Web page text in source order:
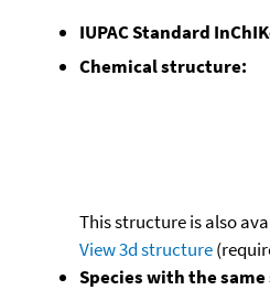
IUPAC Standard
Chemical structure:
This structure is also
View 3d structure
Species with the